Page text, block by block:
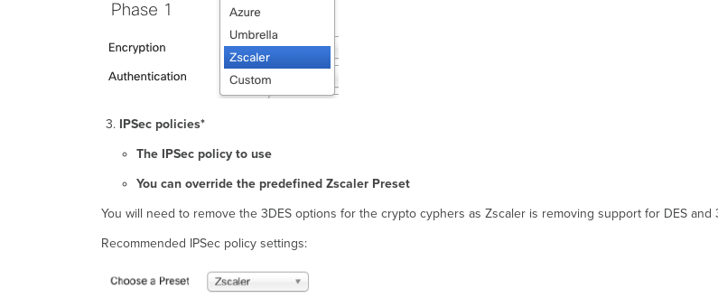
IPSec policies*
The IPSec policy to use
You can override the predefined Zscaler Preset
You will need to remove the 3DES options for the crypto cyphers as Zscaler is removing support for DES and
Recommended IPSec policy settings: